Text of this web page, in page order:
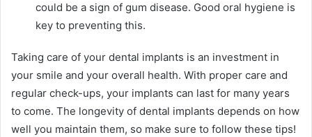
could be a sign of gum disease. Good oral hygiene is
key to preventing this.
Taking care of your dental implants is an investment in
your smile and your overall health. With proper care and
regular check-ups, your implants can last for many years
to come. The longevity of dental implants depends on how
well you maintain them, so make sure to follow these tips!